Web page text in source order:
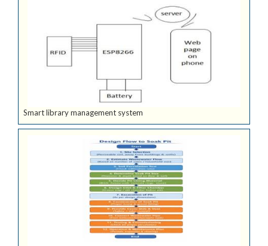
Smart library management system